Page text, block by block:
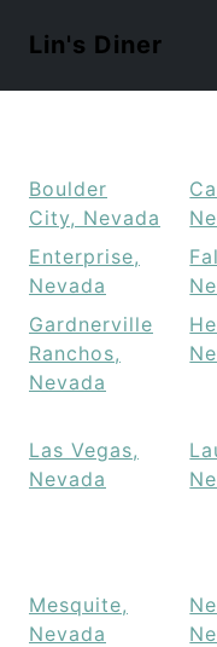
Lin's Diner
Boulder
City, Nevada
Enterprise,
Nevada
Gardnerville
Ranchos,
Nevada
Las Vegas,
Nevada
Mesquite,
Nevada